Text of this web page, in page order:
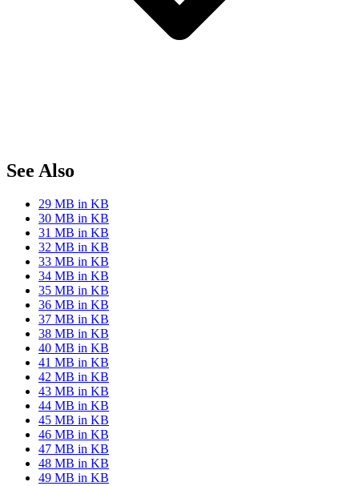
See Also
29 MB in KB
30 MB in KB
31 MB in KB
32 MB in KB
33 MB in KB
34 MB in KB
35 MB in KB
36 MB in KB
37 MB in KB
38 MB in KB
40 MB in KB
41 MB in KB
42 MB in KB
43 MB in KB
44 MB in KB
45 MB in KB
46 MB in KB
47 MB in KB
48 MB in KB
49 MB in KB